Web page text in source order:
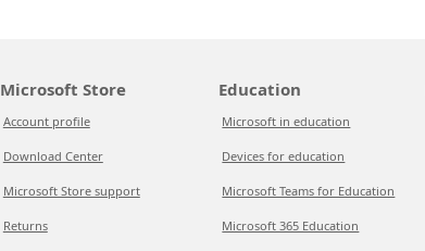
Microsoft Store
Account profile
Download Center
Microsoft Store support
Returns
Education
Microsoft in education
Devices for education
Microsoft Teams for Education
Microsoft 365 Education